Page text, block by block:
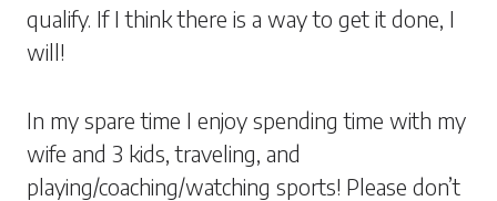
qualify. If I think there is a way to get it done, I
will!
In my spare time I enjoy spending time with my
wife and 3 kids, traveling, and
playing/coaching/watching sports! Please don’t